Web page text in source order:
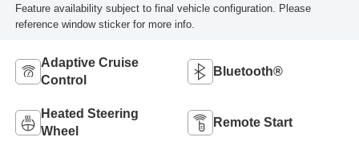
Feature availability subject to final vehicle configuration. Please
reference window sticker for more info.
Adaptive Cruise
Control
Bluetooth®
Heated Steering
Wheel
Remote Start